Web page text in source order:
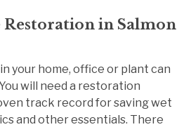
Restoration in Salmon
your home, office or plant can
will need a restoration
track record for saving wet
and other essentials. There